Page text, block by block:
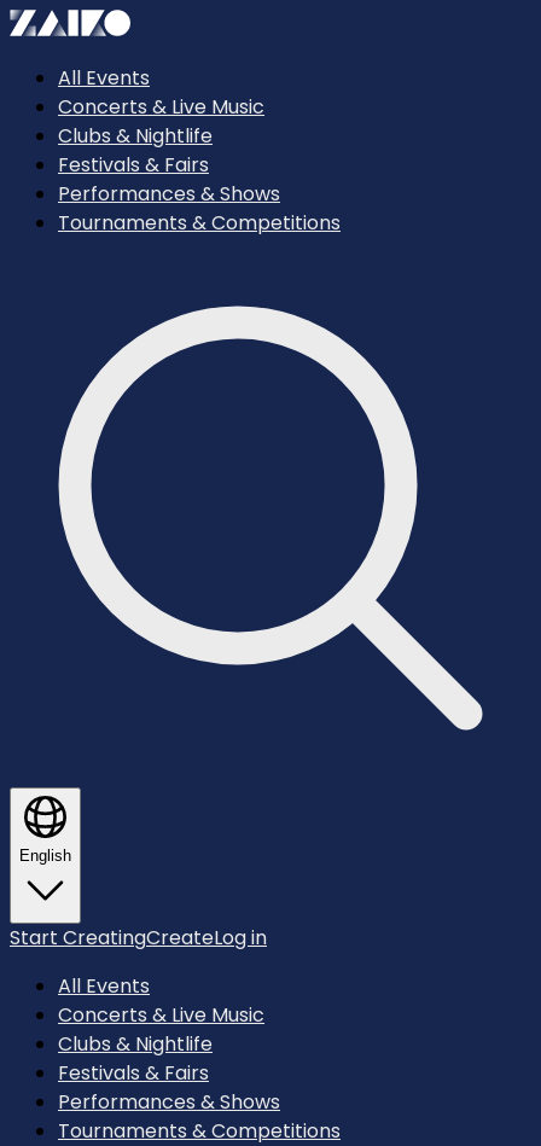
All Events
Concerts & Live Music
Clubs & Nightlife
Festivals & Fairs
Performances & Shows
Tournaments & Competitions
English
Start CreatingCreateLog in
All Events
Concerts & Live Music
Clubs & Nightlife
Festivals & Fairs
Performances & Shows
Tournaments & Competitions